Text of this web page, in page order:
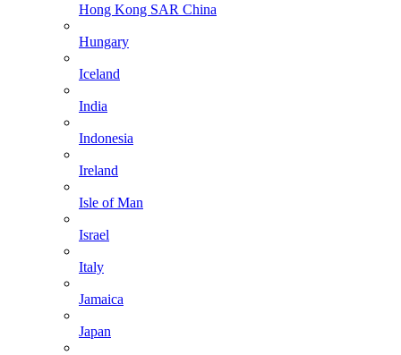
Hong Kong SAR China
Hungary
Iceland
India
Indonesia
Ireland
Isle of Man
Israel
Italy
Jamaica
Japan